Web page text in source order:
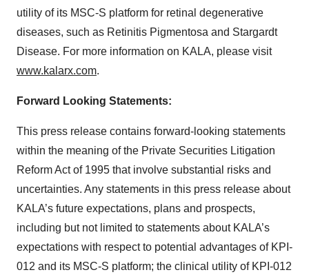
utility of its MSC-S platform for retinal degenerative
diseases, such as Retinitis Pigmentosa and Stargardt
Disease. For more information on KALA, please visit
www.kalarx.com.
Forward Looking Statements:
This press release contains forward-looking statements
within the meaning of the Private Securities Litigation
Reform Act of 1995 that involve substantial risks and
uncertainties. Any statements in this press release about
KALA’s future expectations, plans and prospects,
including but not limited to statements about KALA’s
expectations with respect to potential advantages of KPI-
012 and its MSC-S platform; the clinical utility of KPI-012